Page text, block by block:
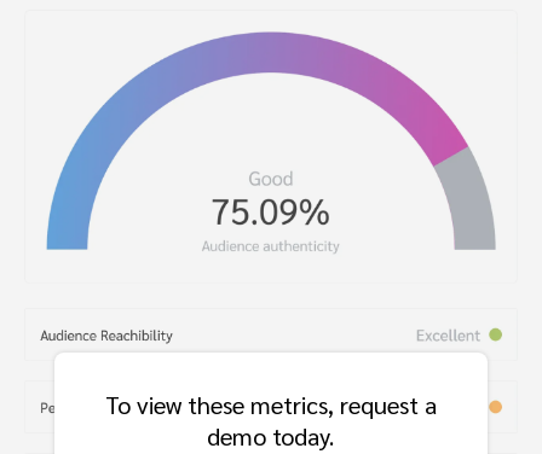
To view these metrics, request a
demo today.